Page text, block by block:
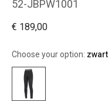
52-JBPW1001
€ 189,00
Choose your option: zwart